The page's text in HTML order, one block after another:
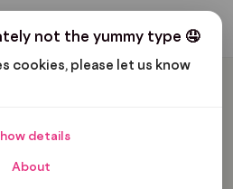
not the yummy type 🤤
cookies, please let us know
details
About
Get My Budget
3 Min Read